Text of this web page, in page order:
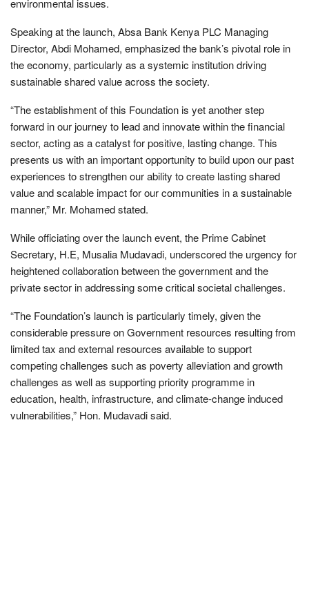
Speaking at the launch, Absa Bank Kenya PLC Managing
Director, Abdi Mohamed, emphasized the bank’s pivotal role in
the economy, particularly as a systemic institution driving
sustainable shared value across the society.
“The establishment of this Foundation is yet another step
forward in our journey to lead and innovate within the financial
sector, acting as a catalyst for positive, lasting change. This
presents us with an important opportunity to build upon our past
experiences to strengthen our ability to create lasting shared
value and scalable impact for our communities in a sustainable
manner,” Mr. Mohamed stated.
While officiating over the launch event, the Prime Cabinet
Secretary, H.E, Musalia Mudavadi, underscored the urgency for
heightened collaboration between the government and the
private sector in addressing some critical societal challenges.
“The Foundation’s launch is particularly timely, given the
considerable pressure on Government resources resulting from
limited tax and external resources available to support
competing challenges such as poverty alleviation and growth
challenges as well as supporting priority programme in
education, health, infrastructure, and climate-change induced
vulnerabilities,” Hon. Mudavadi said.